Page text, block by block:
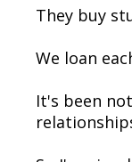
They buy
We loan
It's been